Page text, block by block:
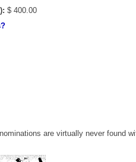
$ 400.00
are virtually never found